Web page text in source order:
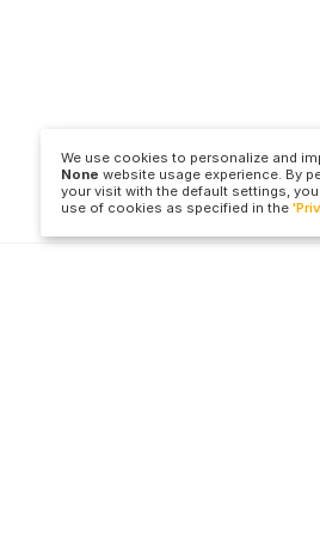
LLC
We use cookies to personalize and
None website usage experience. By
your visit with the default settings,
use of cookies as specified in the